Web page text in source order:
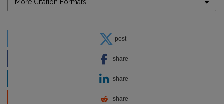
More Citation Formats
post
share
share
share